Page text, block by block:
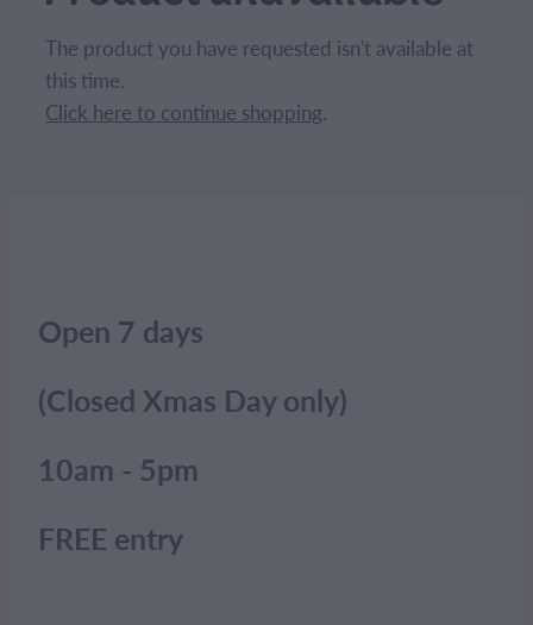
The product you have requested isn't available at
this time.
Click here to continue shopping.
Open 7 days
(Closed Xmas Day only)
10am - 5pm
FREE entry
BLOG